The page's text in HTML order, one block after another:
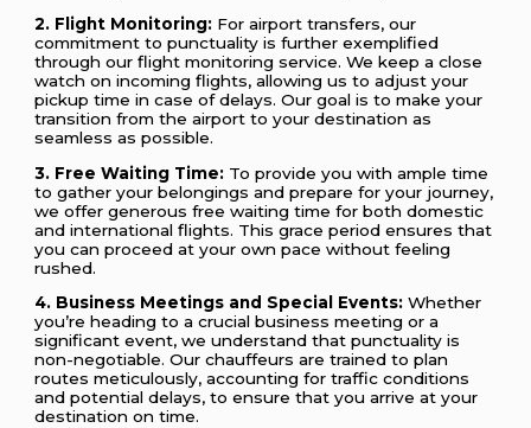
2. Flight Monitoring: For airport transfers, our
commitment to punctuality is further exemplified
through our flight monitoring service. We keep a close
watch on incoming flights, allowing us to adjust your
pickup time in case of delays. Our goal is to make your
transition from the airport to your destination as
seamless as possible.
3. Free Waiting Time: To provide you with ample time
to gather your belongings and prepare for your journey,
we offer generous free waiting time for both domestic
and international flights. This grace period ensures that
you can proceed at your own pace without feeling
rushed.
4. Business Meetings and Special Events: Whether
you’re heading to a crucial business meeting or a
significant event, we understand that punctuality is
non-negotiable. Our chauffeurs are trained to plan
routes meticulously, accounting for traffic conditions
and potential delays, to ensure that you arrive at your
destination on time.